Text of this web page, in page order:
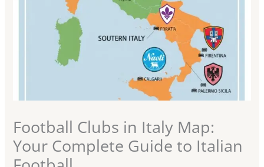
Football Clubs in Italy Map:
Your Complete Guide to Italian